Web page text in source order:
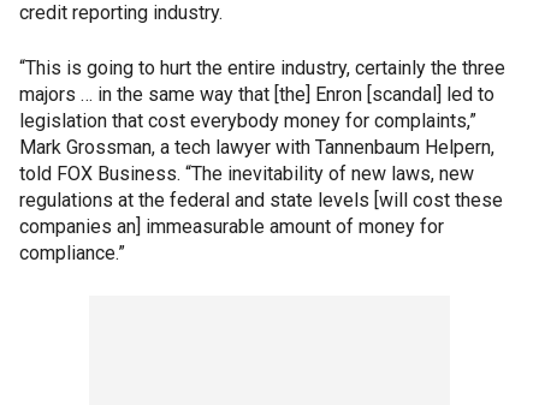
credit reporting industry.
“This is going to hurt the entire industry, certainly the three
majors … in the same way that [the] Enron [scandal] led to
legislation that cost everybody money for complaints,”
Mark Grossman, a tech lawyer with Tannenbaum Helpern,
told FOX Business. “The inevitability of new laws, new
regulations at the federal and state levels [will cost these
companies an] immeasurable amount of money for
compliance.”